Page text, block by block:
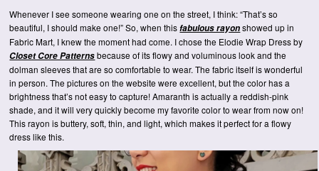
Whenever I see someone wearing one on the street, I think: “That’s so
beautiful, I should make one!” So, when thisfabulous rayonshowed up in
Fabric Mart, I knew the moment had come. I chose the Elodie Wrap Dress by
Closet Core Patternsbecause of its flowy and voluminous look and the
dolman sleeves that are so comfortable to wear. The fabric itself is wonderful
in person. The pictures on the website were excellent, but the color has a
brightness that’s not easy to capture! Amaranth is actually a reddish-pink
shade, and it will very quickly become my favorite color to wear from now on!
This rayon is buttery, soft, thin, and light, which makes it perfect for a flowy
dress like this.